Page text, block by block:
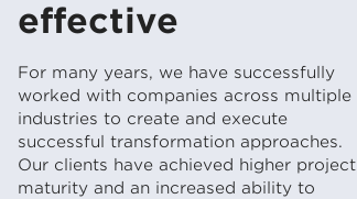
effective
For many years, we have successfully
worked with companies across multiple
industries to create and execute
successful transformation approaches.
Our clients have achieved higher project
maturity and an increased ability to